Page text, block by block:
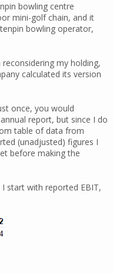
bowling centre
mini-golf chain, and it
bowling operator,
my holding,
calculated its version
once, you would
report, but since I do
table of data from
(unadjusted) figures I
before making the
start with reported EBIT,